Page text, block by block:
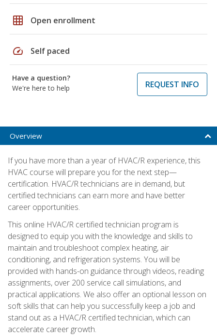
grid_on Open enrollment
speed Self paced
Have a question?
We're here to help
REQUEST INFO
Overview
If you have more than a year of HVAC/R experience, this
HVAC course will prepare you for the next step—
certification. HVAC/R technicians are in demand, but
certified technicians can earn more and have better
career opportunities.
This online HVAC/R certified technician program is
designed to equip you with the knowledge and skills to
maintain and troubleshoot complex heating, air
conditioning, and refrigeration systems. You will be
provided with hands-on guidance through videos, reading
assignments, over 200 service call simulations, and
practical applications. We also offer an optional lesson on
soft skills that can help you successfully keep a job and
stand out as a HVAC/R certified technician, which can
accelerate career growth.